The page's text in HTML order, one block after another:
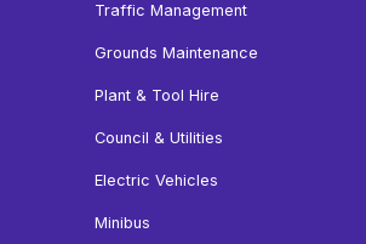
Traffic Management
Grounds Maintenance
Plant & Tool Hire
Council & Utilities
Electric Vehicles
Minibus